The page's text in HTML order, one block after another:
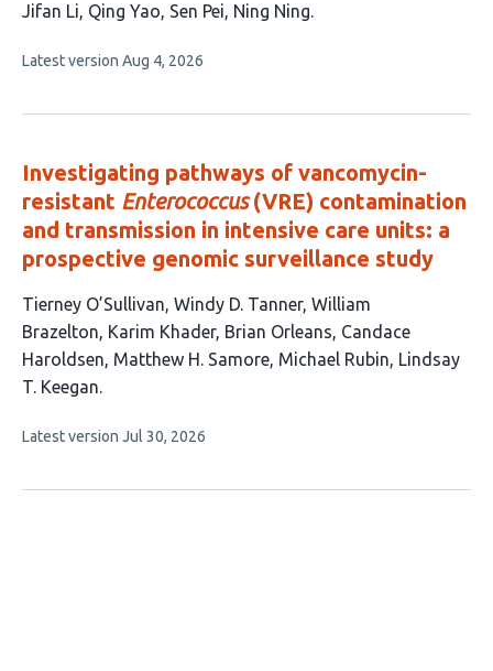
This
has
authors:
Jifan Li Qing Yao Sen Pei Ning Ning
This
no
Latest version Aug 4, 2026
Investigating pathways of vancomycin-
resistant Enterococcus(VRE) contamination
and transmission in intensive care units: a
prospective genomic surveillance study
This
article
has
9
Tierney O’Sullivan Windy D. Tanner William
Brazelton Karim Khader Brian Orleans Candace
Haroldsen Matthew H. Samore Michael Rubin Lindsay
T. Keegan
This
no
Latest version Jul 30, 2026